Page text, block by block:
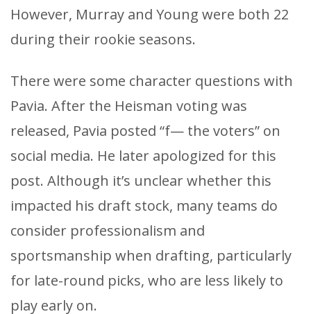
However, Murray and Young were both 22
during their rookie seasons.
There were some character questions with
Pavia. After the Heisman voting was
released, Pavia posted “f— the voters” on
social media. He later apologized for this
post. Although it’s unclear whether this
impacted his draft stock, many teams do
consider professionalism and
sportsmanship when drafting, particularly
for late-round picks, who are less likely to
play early on.